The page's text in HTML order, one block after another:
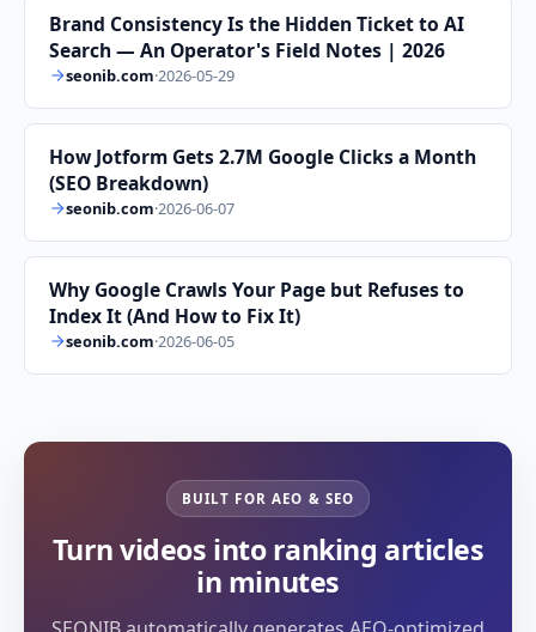
Brand Consistency Is the Hidden Ticket to AI
Search — An Operator's Field Notes | 2026
seonib.com·2026-05-29
How Jotform Gets 2.7M Google Clicks a Month
(SEO Breakdown)
seonib.com·2026-06-07
Why Google Crawls Your Page but Refuses to
Index It (And How to Fix It)
seonib.com·2026-06-05
BUILT FOR AEO & SEO
Turn videos into ranking articles
in minutes